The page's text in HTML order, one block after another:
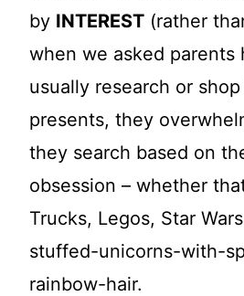
by INTEREST (rather
when we asked parents
usually research or
presents, they
they search based on
obsession – whether
Trucks, Legos, Star
stuffed-unicorns-with-
rainbow-hair.